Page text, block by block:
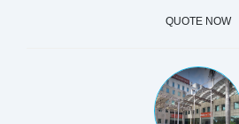
QUOTE NOW